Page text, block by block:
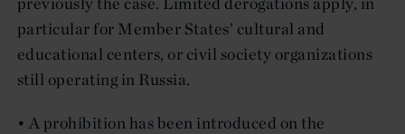
particular for Member States’ cultural and
educational centers, or civil society organizations
still operating in Russia.
• A prohibition has been introduced on the